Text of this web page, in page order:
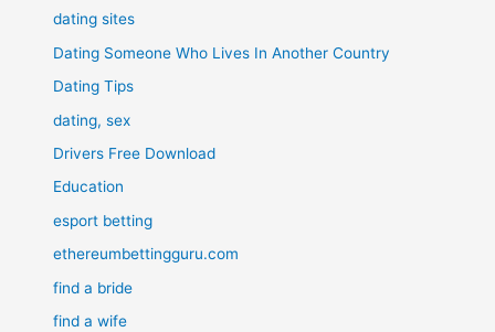
dating sites
Dating Someone Who Lives In Another Country
Dating Tips
dating, sex
Drivers Free Download
Education
esport betting
ethereumbettingguru.com
find a bride
find a wife